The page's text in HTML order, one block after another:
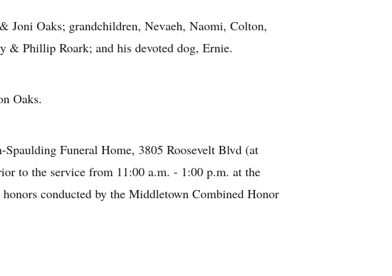
Joni Oaks; grandchildren, Nevaeh, Naomi, Colton,
Phillip Roark; and his devoted dog, Ernie.
Oaks.
Funeral Home, 3805 Roosevelt Blvd (at
to the service from 11:00 a.m. - 1:00 p.m. at the
conducted by the Middletown Combined Honor